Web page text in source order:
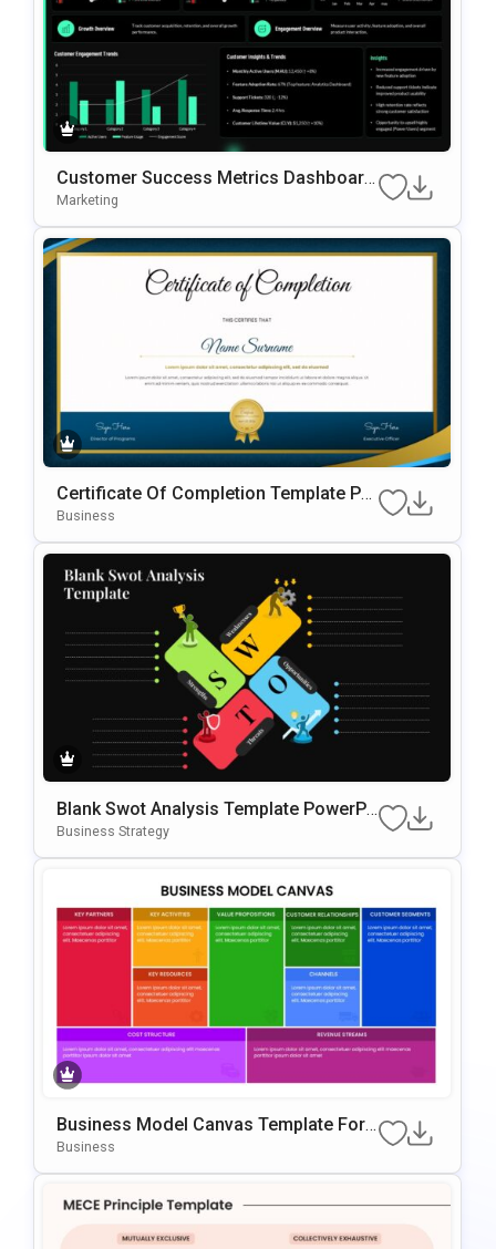
Customer Success Metrics Dashboard
PowerPoint Template
Marketing
Certificate Of Completion Template Po
WerPoint & Google Slides Template
Business
Blank Swot Analysis Template PowerPo
Int & Google Slides Template
Business Strategy
Business Model Canvas Template For
PowerPoint & Google Slides
Business